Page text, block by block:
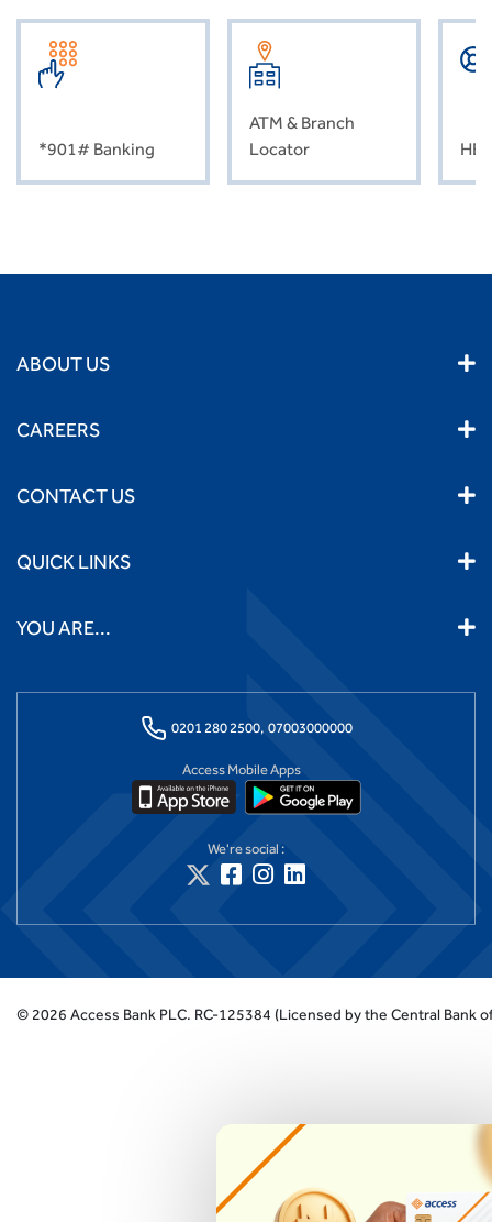
*901# Banking
ATM & Branch
Locator
ABOUT US
CAREERS
CONTACT US
QUICK LINKS
YOU ARE...
0201 280 2500, 07003000000
Access Mobile Apps
We're social :
© 2026 Access Bank PLC. RC-125384 (Licensed by the Central Bank